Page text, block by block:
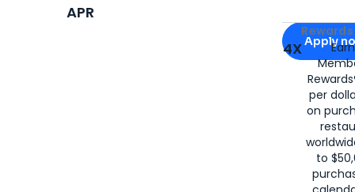
Apply for
Apply
4X
per
on
to
APR